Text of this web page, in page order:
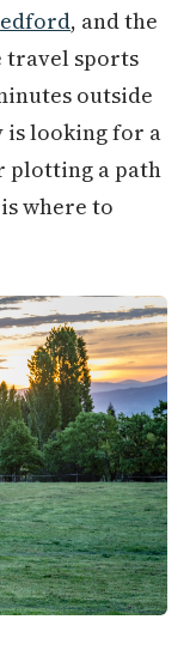
, and the
travel sports
outside
is looking for a
plotting a path
where to